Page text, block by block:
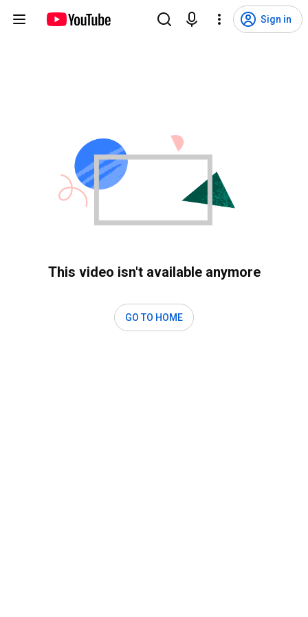
Sign in
This video isn't available anymore
GO TO HOME